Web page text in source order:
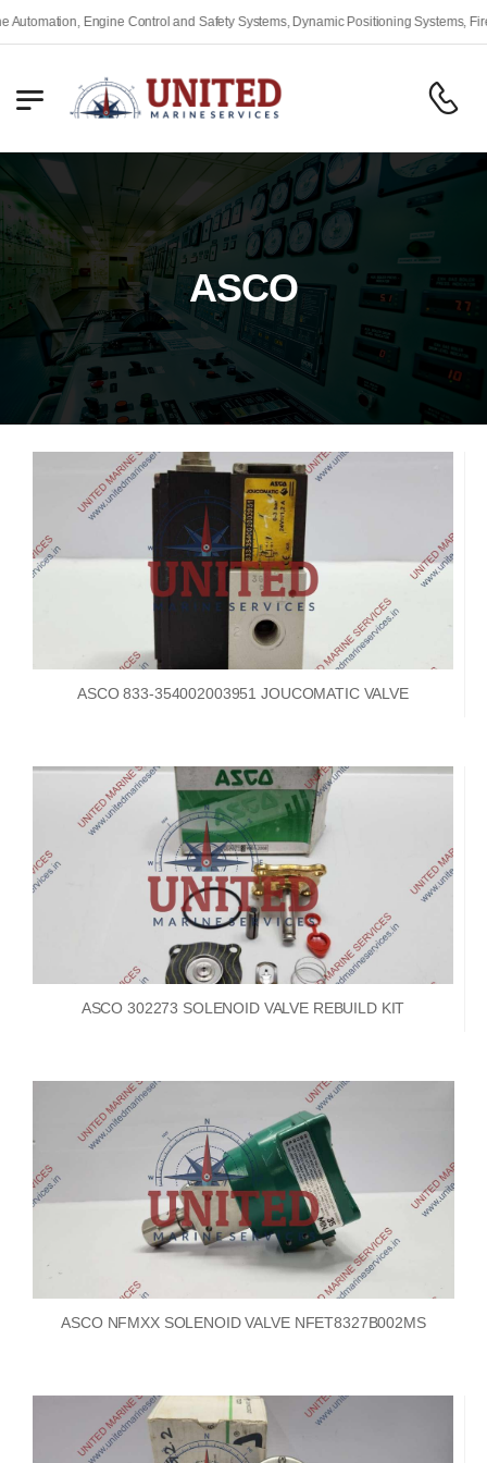
Control and Safety Systems, Dynamic Positioning Systems, Fire Alarm and
ASCO
ASCO 833-354002003951 JOUCOMATIC VALVE
ASCO 302273 SOLENOID VALVE REBUILD KIT
ASCO NFMXX SOLENOID VALVE NFET8327B002MS